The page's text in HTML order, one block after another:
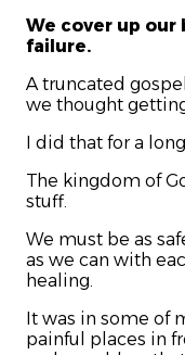
We cover up our
failure.
A truncated
we thought
I did that for a
The kingdom of
stuff.
We must be as
as we can with
healing.
It was in some of
painful places in